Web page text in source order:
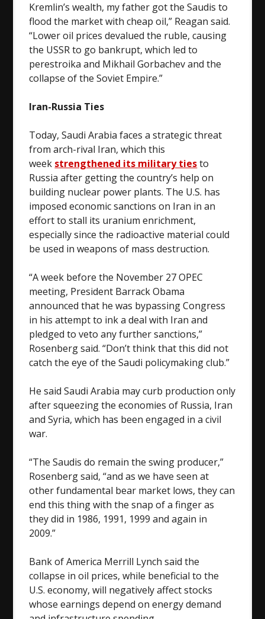
Kremlin’s wealth, my father got the Saudis to
flood the market with cheap oil,” Reagan said.
“Lower oil prices devalued the ruble, causing
the USSR to go bankrupt, which led to
perestroika and Mikhail Gorbachev and the
collapse of the Soviet Empire.”
Iran-Russia Ties
Today, Saudi Arabia faces a strategic threat
from arch-rival Iran, which this
week strengthened its military tiesto
Russia after getting the country’s help on
building nuclear power plants. The U.S. has
imposed economic sanctions on Iran in an
effort to stall its uranium enrichment,
especially since the radioactive material could
be used in weapons of mass destruction.
“A week before the November 27 OPEC
meeting, President Barrack Obama
announced that he was bypassing Congress
in his attempt to ink a deal with Iran and
pledged to veto any further sanctions,”
Rosenberg said. “Don’t think that this did not
catch the eye of the Saudi policymaking club.”
He said Saudi Arabia may curb production only
after squeezing the economies of Russia, Iran
and Syria, which has been engaged in a civil
war.
“The Saudis do remain the swing producer,”
Rosenberg said, “and as we have seen at
other fundamental bear market lows, they can
end this thing with the snap of a finger as
they did in 1986, 1991, 1999 and again in
2009.”
Bank of America Merrill Lynch said the
collapse in oil prices, while beneficial to the
U.S. economy, will negatively affect stocks
whose earnings depend on energy demand